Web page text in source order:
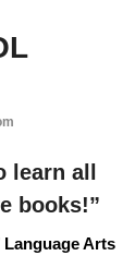
all
books!”
Language Arts